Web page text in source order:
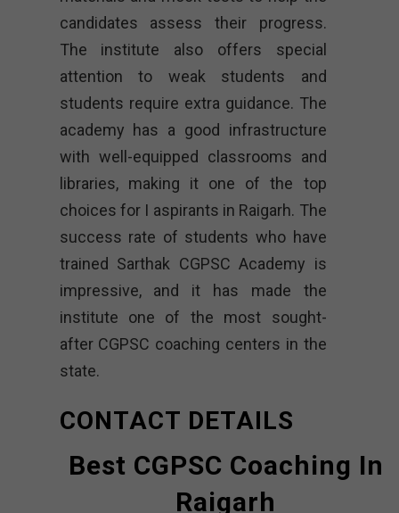
candidates assess their progress.
The institute also offers special
attention to weak students and
students require extra guidance. The
academy has a good infrastructure
with well-equipped classrooms and
libraries, making it one of the top
choices for I aspirants in Raigarh. The
success rate of students who have
trained Sarthak CGPSC Academy is
impressive, and it has made the
institute one of the most sought-
after CGPSC coaching centers in the
state.
CONTACT DETAILS
Best CGPSC Coaching In
Raigarh